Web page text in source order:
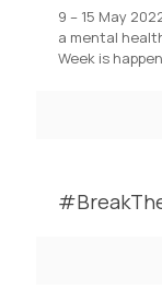
9 – 15 May
a mental
Week is